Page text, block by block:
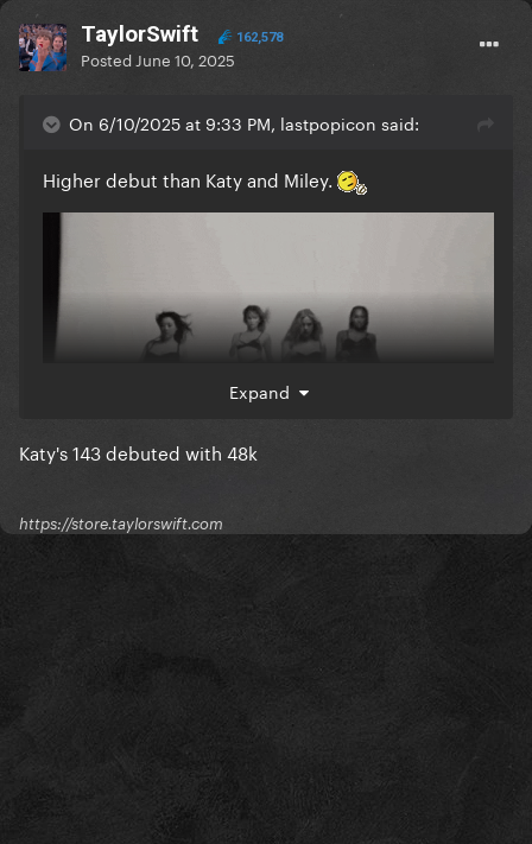
TaylorSwift 162,578
Posted June 10, 2025
On 6/10/2025 at 9:33 PM, lastpopicon said:
Higher debut than Katy and Miley.
Expand
Katy's 143 debuted with 48k
https://store.taylorswift.com